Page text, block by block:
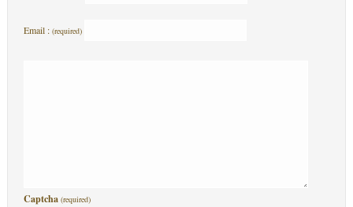
Email : (required)
Captcha (required)